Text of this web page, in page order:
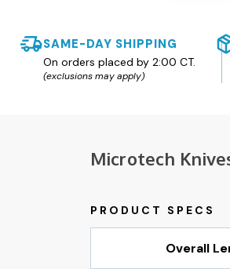
SAME-DAY SHIPPING
On orders placed by 2:00 CT.
(exclusions may apply)
Microtech
Overall